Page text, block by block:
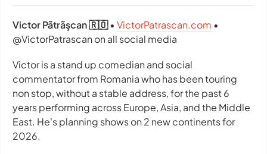
Victor Pãtrãşcan 🇷🇴• VictorPatrascan.com •
@VictorPatrascan on all social media
Victor is a stand up comedian and social
commentator from Romania who has been touring
non stop, without a stable address, for the past 6
years performing across Europe, Asia, and the Middle
East. He's planning shows on 2 new continents for
2026.